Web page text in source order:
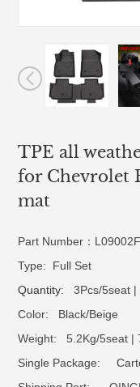
TPE all
for Chevrolet
mat
Part Number：
Type: Full Set
Quantity: 3Pcs/5seat |
Color: Black/Beige
Weight: 5.2Kg/5seat |
Single Package: